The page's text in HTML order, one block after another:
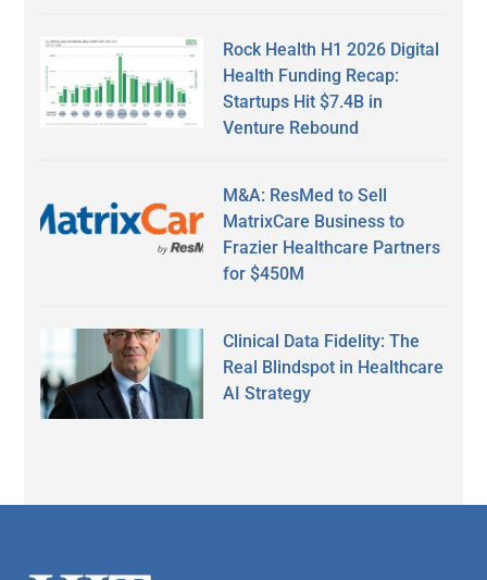
Rock Health H1 2026 Digital
Health Funding Recap:
Startups Hit $7.4B in
Venture Rebound
M&A: ResMed to Sell
MatrixCare Business to
Frazier Healthcare Partners
for $450M
Clinical Data Fidelity: The
Real Blindspot in Healthcare
AI Strategy